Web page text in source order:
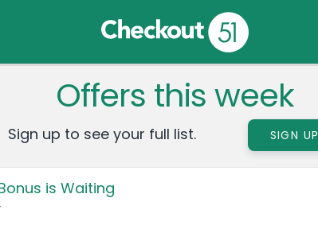
Offers this week
Sign up to see your full list. SIGN UP
is Waiting